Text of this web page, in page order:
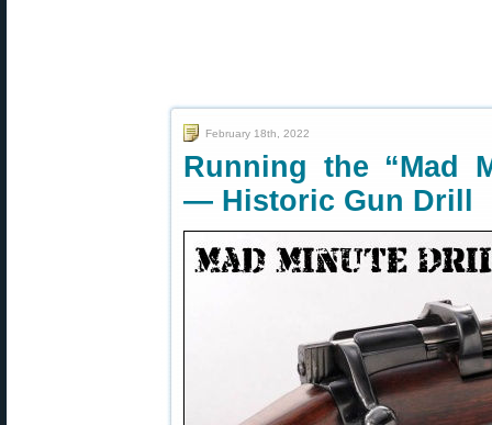
February 18th, 2022
Running the “Mad
— Historic Gun Drill